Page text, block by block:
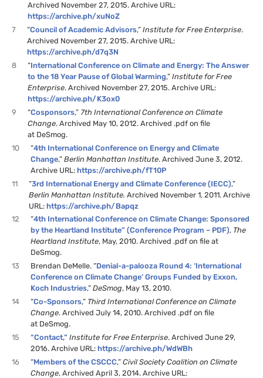
Archived November 27, 2015. Archive URL:
https://archive.ph/xuNoZ
7
“Council of Academic Advisors,”Institute for Free Enterprise.
Archived November 27, 2015. Archive URL:
https://archive.ph/d7q3N
8
“International Conference on Climate and Energy: The Answer
to the 18 Year Pause of Global Warming,”Institute for Free
Enterprise. Archived November 27, 2015. Archive URL:
https://archive.ph/K3ox0
9
“Cosponsors,” 7th International Conference on Climate
Change. Archived May 10, 2012. Archived .pdf on file
at DeSmog.
10
“4th International Conference on Energy and Climate
Change,”Berlin Manhattan Institute. Archived June 3, 2012.
Archive URL:https://archive.ph/fT10P
11
“3rd International Energy and Climate Conference (IECC),”
Berlin Manhattan Institute. Archived November 1, 2011. Archive
URL:https://archive.ph/Bapqz
12
“4th International Conference on Climate Change: Sponsored
by the Heartland Institute” (Conference Program – PDF), The
Heartland Institute, May, 2010. Archived .pdf on file at
DeSmog.
13
Brendan DeMelle. “Denial-a-palooza Round 4: ‘International
Conference on Climate Change’ Groups Funded by Exxon,
Koch Industries,”DeSmog, May 13, 2010.
14
“Co-Sponsors,” Third International Conference on Climate
Change. Archived July 14, 2010. Archived .pdf on file
at DeSmog.
15
“Contact,” Institute for Free Enterprise. Archived June 29,
2016. Archive URL:https://archive.ph/WdWBh
16
“Members of the CSCCC,”Civil Society Coalition on Climate
Change, Archived April 3, 2014. Archive URL: